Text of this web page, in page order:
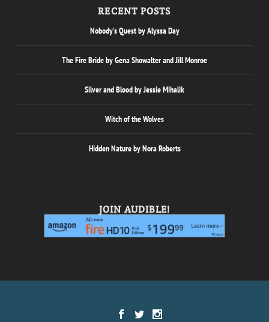
RECENT POSTS
Nobody’s Quest by Alyssa Day
The Fire Bride by Gena Showalter and Jill Monroe
Silver and Blood by Jessie Mihalik
Witch of the Wolves
Hidden Nature by Nora Roberts
JOIN AUDIBLE!